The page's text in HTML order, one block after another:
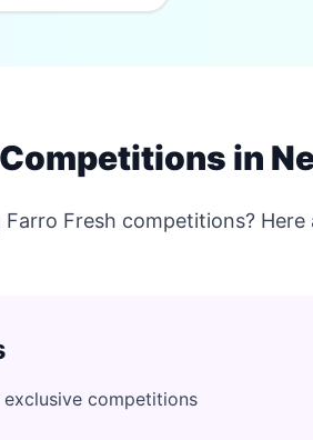
in
Fresh competitions?
competitions